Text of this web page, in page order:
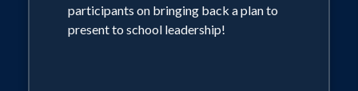
participants on bringing back a plan to
present to school leadership!